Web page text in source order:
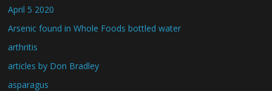
April 5 2020
Arsenic found in Whole Foods bottled water
arthritis
articles by Don Bradley
asparagus